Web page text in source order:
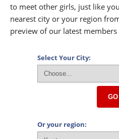
to meet other girls, just like
nearest city or your region
preview of our latest members
Select Your City:
GO
Or your region: